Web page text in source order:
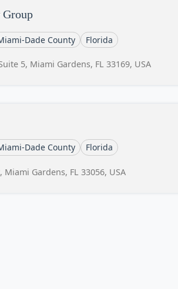
Dade County Florida
5, Miami Gardens, FL 33169, USA
Dade County Florida
Miami Gardens, FL 33056, USA